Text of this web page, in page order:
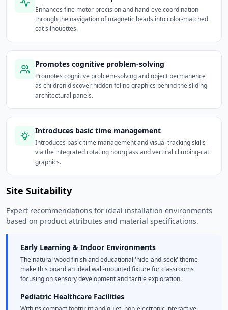
Enhances fine motor precision and hand-eye coordination
through the navigation of magnetic beads into color-matched
cat silhouettes.
Promotes cognitive problem-solving
Promotes cognitive problem-solving and object permanence
as children discover hidden feline graphics behind the sliding
architectural panels.
Introduces basic time management
Introduces basic time management and visual tracking skills
via the integrated rotating hourglass and vertical climbing-cat
graphics.
Site Suitability
Expert recommendations for ideal installation environments
based on product attributes and material specifications.
Early Learning & Indoor Environments
The natural wood finish and educational 'hide-and-seek' theme
make this board an ideal wall-mounted fixture for classrooms
focusing on sensory development and tactile exploration.
Pediatric Healthcare Facilities